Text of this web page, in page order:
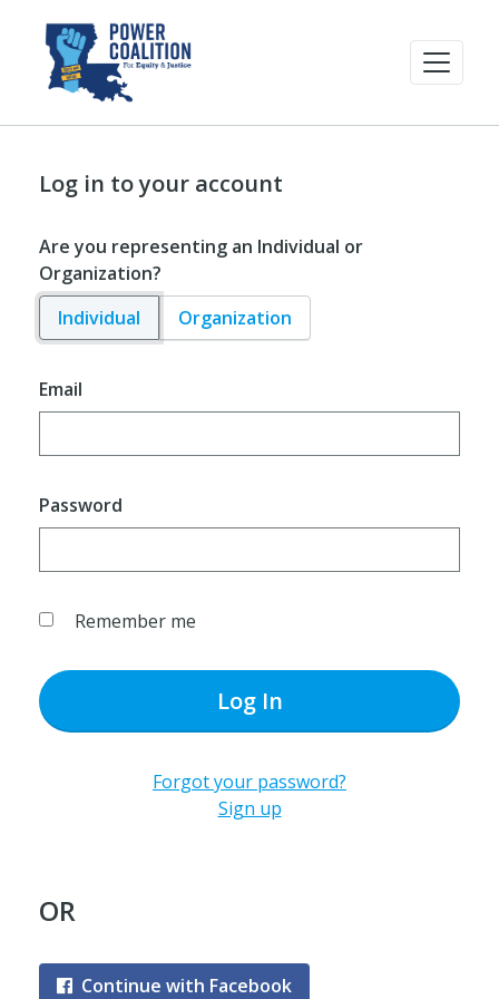
Log in to your account
Are you representing an Individual or
Organization?
Individual
Organization
Email
Password
Remember me
Log In
Forgot your password?
Sign up
OR
Continue with Facebook